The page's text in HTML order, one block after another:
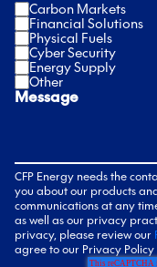
Carbon Markets
Financial Solutions
Physical Fuels
Cyber Security
Energy Supply
Other
Message
CFP Energy needs the
you about our products
communications at any
as well as our privacy
privacy, please review our
agree to our Privacy Policy